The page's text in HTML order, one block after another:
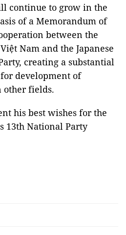
continue to grow in the
of a Memorandum of
between the
Nam and the Japanese
creating a substantial
development of
fields.
his best wishes for the
13th National Party